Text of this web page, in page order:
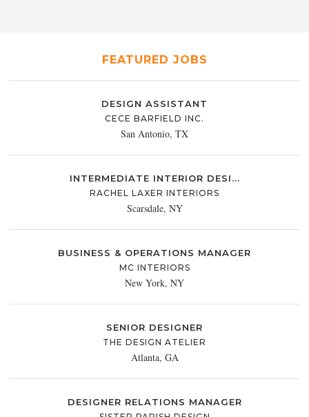
FEATURED JOBS
DESIGN ASSISTANT
CECE BARFIELD INC.
San Antonio, TX
INTERMEDIATE INTERIOR DESI...
RACHEL LAXER INTERIORS
Scarsdale, NY
BUSINESS & OPERATIONS MANAGER
MC INTERIORS
New York, NY
SENIOR DESIGNER
THE DESIGN ATELIER
Atlanta, GA
DESIGNER RELATIONS MANAGER